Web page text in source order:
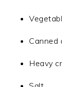
Canned
Heavy